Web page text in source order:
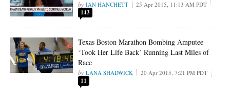
IAN HANCHETT 25 Apr 2015, 11:13 AM PDT
143
Texas Boston Marathon Bombing Amputee
‘Took Her Life Back’ Running Last Miles of
Race
LANA SHADWICK 20 Apr 2015, 7:21 PM PDT
11